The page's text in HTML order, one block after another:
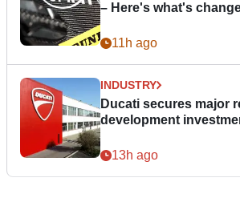
– Here's what's
11h ago
INDUSTRY
Ducati secures major
development
13h ago